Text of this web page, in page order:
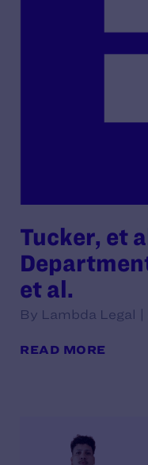
Tucker, et
et al.
By Lambda Legal
READ MORE